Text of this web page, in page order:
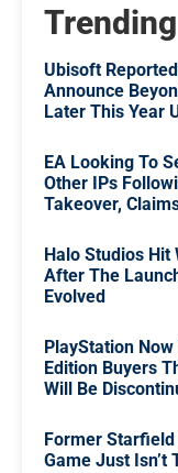
Trending
Ubisoft
Announce
Later This Year
EA Looking To
Other IPs
Takeover,
Halo Studios
After The
Evolved
PlayStation
Edition Buyers
Will Be
Former
Game Just Isn’t